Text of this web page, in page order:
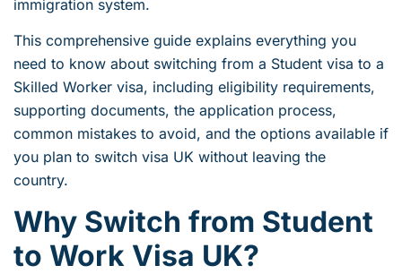
immigration system.
This comprehensive guide explains everything you
need to know about switching from a Student visa to a
Skilled Worker visa, including eligibility requirements,
supporting documents, the application process,
common mistakes to avoid, and the options available if
you plan to switch visa UK without leaving the
country.
Why Switch from Student
to Work Visa UK?